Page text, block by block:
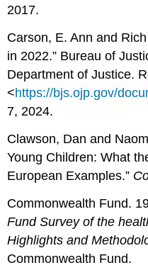
2017.
Carson, E. Ann and
in 2022.” Bureau of
Department of Justice.
<https://bjs.ojp.gov/
7, 2024.
Clawson, Dan and
Young Children: What
European Examples.”
Commonwealth Fund.
Fund Survey of the
Highlights and
Commonwealth Fund.